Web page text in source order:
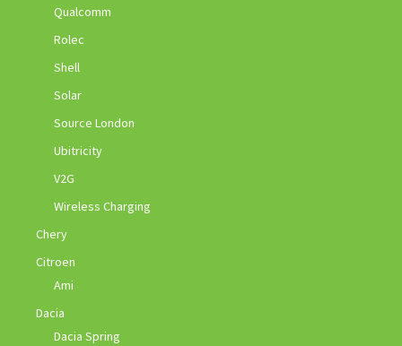
Qualcomm
Rolec
Shell
Solar
Source London
Ubitricity
V2G
Wireless Charging
Chery
Citroen
Ami
Dacia
Dacia Spring